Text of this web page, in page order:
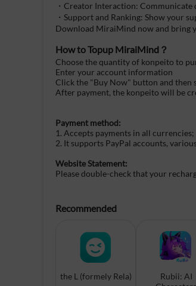
・Creator Interaction:
・Support and Ranking: Show your
Download MiraiMind now and bring
How to Topup MiraiMind ？
Choose the quantity of konpeito to
Enter your account information
Click the "Buy Now" button and then
After payment, the konpeito will be
Payment method:
1. Accepts payments in all currencies;
2. It supports PayPal accounts,
Website Statement:
Please double-check that your
Recommended
the L (formely Rela)
Rubii: AI